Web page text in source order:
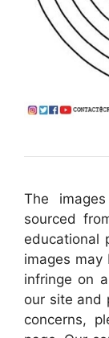
The
sourced
educational
images
infringe on
our site and
concerns,